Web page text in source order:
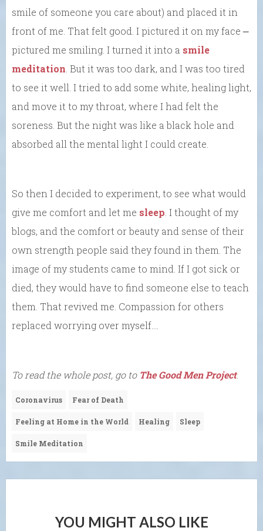
smile of someone you care about) and placed it in
front of me. That felt good. I pictured it on my face ⎼
pictured me smiling. I turned it into a smile
meditation . But it was too dark, and I was too tired
to see it well. I tried to add some white, healing light,
and move it to my throat, where I had felt the
soreness. But the night was like a black hole and
absorbed all the mental light I could create.
So then I decided to experiment, to see what would
give me comfort and let me sleep . I thought of my
blogs, and the comfort or beauty and sense of their
own strength people said they found in them. The
image of my students came to mind. If I got sick or
died, they would have to find someone else to teach
them. That revived me. Compassion for others
replaced worrying over myself….
To read the whole post, go to The Good Men Project.
Coronavirus Fear of Death
Feeling at Home in the World Healing Sleep
Smile Meditation
YOU MIGHT ALSO LIKE